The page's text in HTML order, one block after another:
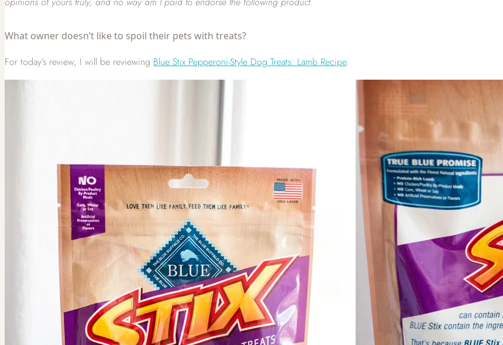
What owner doesn’t like to spoil their pets with treats?
For today’s review, I will be reviewing Blue Stix Pepperoni-Style Dog Treats: Lamb Recipe.